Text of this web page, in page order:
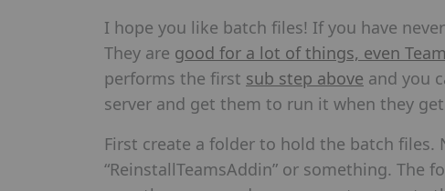
I hope you like batch files! If you have
They are good for a lot of things, even
performs the first sub step above and you
server and get them to run it when they
First create a folder to hold the batch files.
“ReinstallTeamsAddin” or something.